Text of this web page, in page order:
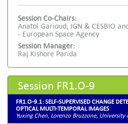
Session Co-Chairs:
Anatol Garioud, IGN & CESBIO
- European Space Agency
Session Manager:
Raj Kishore Parida
Session FR1.O-9
FR1.O-9.1: SELF-SUPERVISED CHANGE
OPTICAL MULTI-TEMPORAL IMAGES
Yuxing Chen, Lorenzo Bruzzone, University